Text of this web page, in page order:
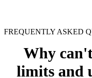
FREQUENTLY ASKED
Why
limits and